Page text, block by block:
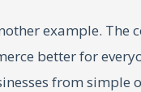
example. The
better for
from simple